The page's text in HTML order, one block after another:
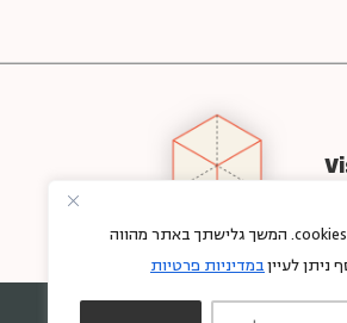
באתר זה נעשה שימוש בקבצי cookies. המשך גלישתך באתר מהווה
ניתן לעיין במדיניות פרטיות